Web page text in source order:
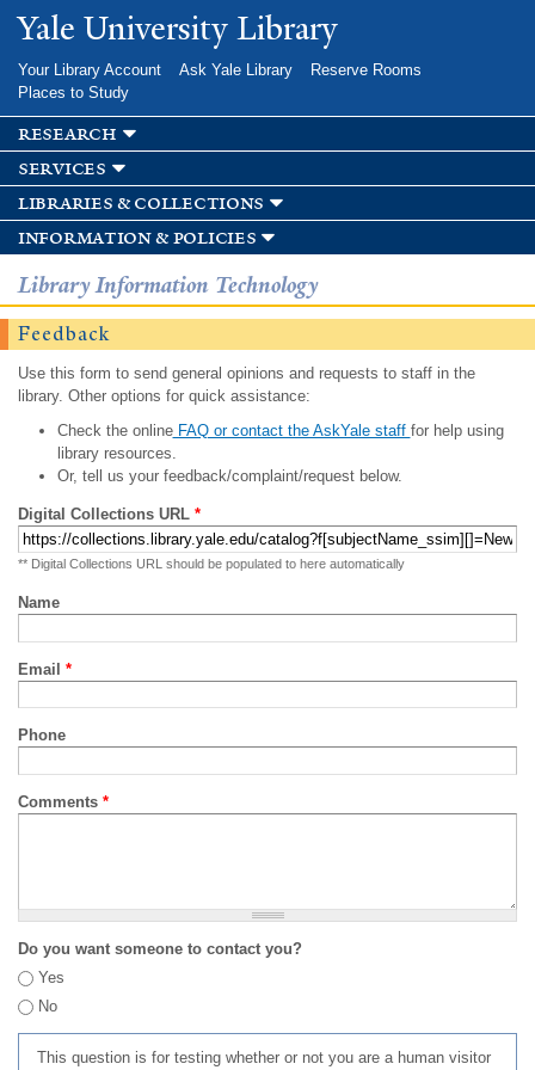
Skip to
main
Yale University Library
Your Library Account Ask Yale Library
Reserve Rooms
Places to Study
research
services
libraries & collections
information & policies
Library Information Technology
Feedback
Use this form to send general opinions and requests to staff in the
library. Other options for quick assistance:
Check the onlineFAQ or contact the AskYale staff for help using
library resources.
Or, tell us your feedback/complaint/request below.
Digital Collections URL *
** Digital Collections URL should be populated to here automatically
Name
Email *
Phone
Comments *
Do you want someone to contact you?
Yes
No
This question is for testing whether or not you are a human visitor